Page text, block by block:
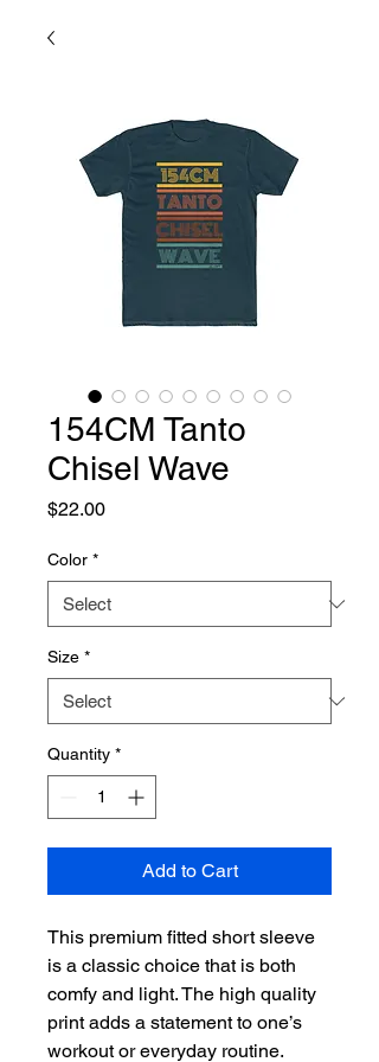
154CM Tanto
Chisel Wave
$22.00Price
Color *
Size *
Quantity *
Add to Cart
This premium fitted short sleeve
is a classic choice that is both
comfy and light. The high quality
print adds a statement to one’s
workout or everyday routine.